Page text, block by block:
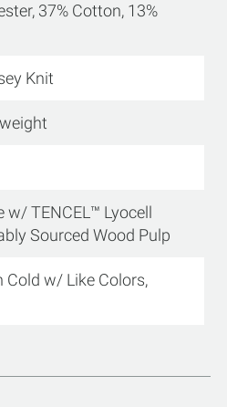
37% Cotton, 13%
Knit
w/ TENCEL™ Lyocell
Sourced Wood Pulp
Cold w/ Like Colors,